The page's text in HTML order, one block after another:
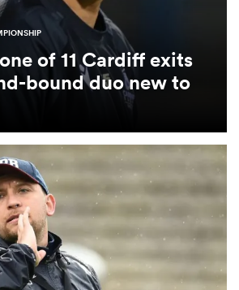
of 11 Cardiff exits
bound duo new to